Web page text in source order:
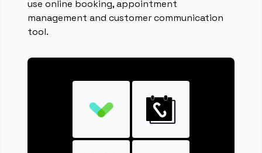
use online booking, appointment
management and customer communication
tool.